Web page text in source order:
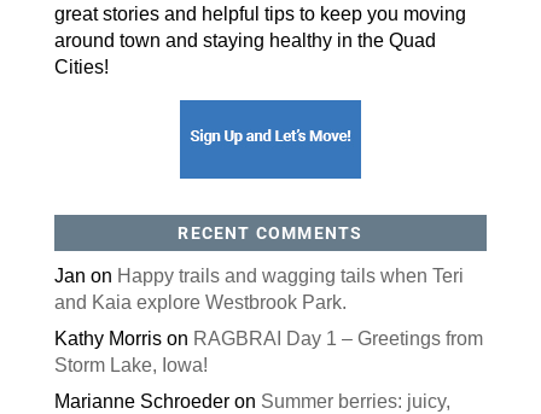
great stories and helpful tips to keep you moving
around town and staying healthy in the Quad
Cities!
RECENT COMMENTS
Jan on Happy trails and wagging tails when Teri
and Kaia explore Westbrook Park.
Kathy Morrison RAGBRAI Day 1 – Greetings from
Storm Lake, Iowa!
Marianne Schroederon Summer berries: juicy,
Sign Up Today!